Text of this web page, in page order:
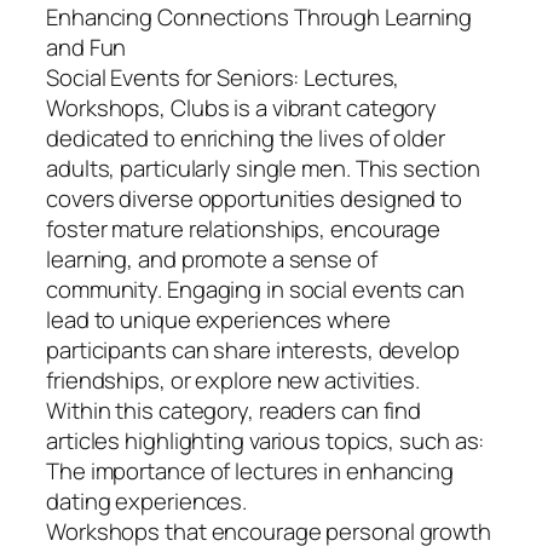
Enhancing Connections Through Learning
and Fun
Social Events for Seniors: Lectures,
Workshops, Clubs is a vibrant category
dedicated to enriching the lives of older
adults, particularly single men. This section
covers diverse opportunities designed to
foster mature relationships, encourage
learning, and promote a sense of
community. Engaging in social events can
lead to unique experiences where
participants can share interests, develop
friendships, or explore new activities.
Within this category, readers can find
articles highlighting various topics, such as:
The importance of lectures in enhancing
dating experiences.
Workshops that encourage personal growth